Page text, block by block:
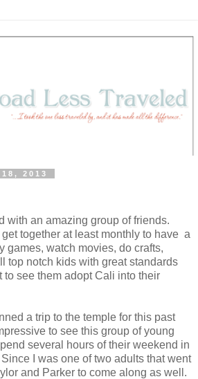
2013
with an amazing group of friends.
together at least monthly to have a
games, watch movies, do crafts,
top notch kids with great standards
to see them adopt Cali into their
a trip to the temple for this past
to see this group of young
several hours of their weekend in
I was one of two adults that went
and Parker to come along as well.